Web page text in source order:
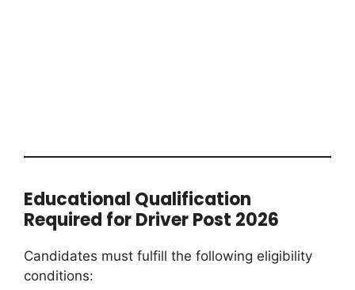
Educational Qualification
Required for Driver Post 2026
Candidates must fulfill the following eligibility
conditions: